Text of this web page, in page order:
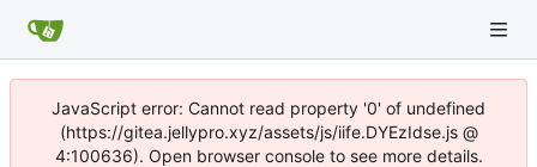
JavaScript error: Cannot read property '0' of undefined
(https://gitea.jellypro.xyz/assets/js/iife.DYEzIdse.js @
4:100636). Open browser console to see more details.